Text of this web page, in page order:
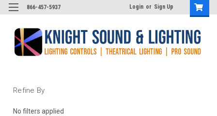
866-457-5937 Login or Sign Up
Refine By
No filters applied